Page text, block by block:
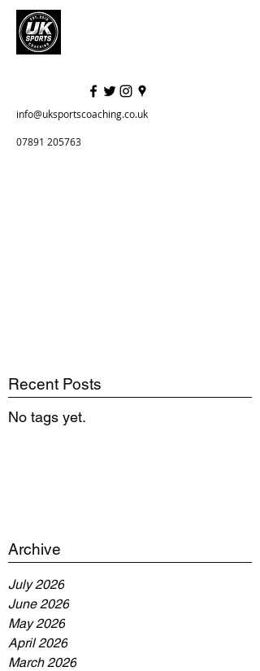
info@uksportscoaching.co.uk
07891 205763
Recent Posts
No tags yet.
Archive
July 2026
June 2026
May 2026
April 2026
March 2026